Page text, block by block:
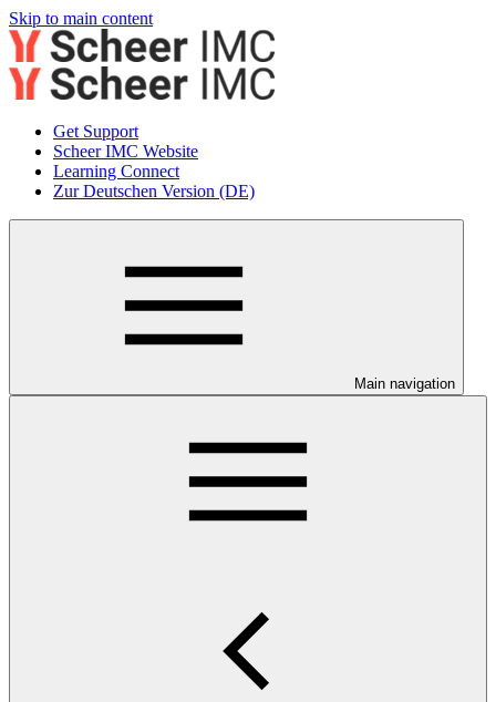
Skip to main content
Get Support
Scheer IMC Website
Learning Connect
Zur Deutschen Version (DE)
Main navigation